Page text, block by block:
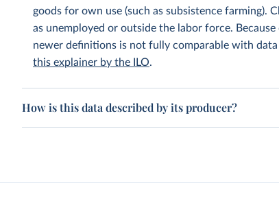
goods for own use (such as subsistence farming).
as unemployed or outside the labor force.
newer definitions is not fully comparable with
this explainer by the ILO.
How is this data described by its producer?